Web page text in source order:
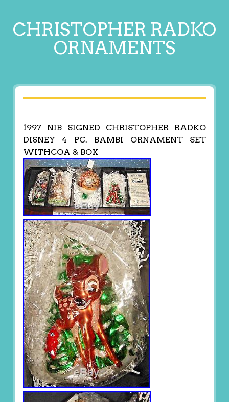
CHRISTOPHER RADKO
ORNAMENTS
1997 NIB SIGNED CHRISTOPHER RADKO
DISNEY 4 PC. BAMBI ORNAMENT SET
WITHCOA & BOX